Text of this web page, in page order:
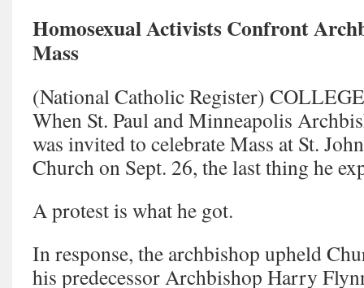
Homosexual Activists Confront
Mass
(National Catholic Register)
When St. Paul and Minneapolis
was invited to celebrate Mass at St.
Church on Sept. 26, the last thing he
A protest is what he got.
In response, the archbishop upheld
his predecessor Archbishop Harry